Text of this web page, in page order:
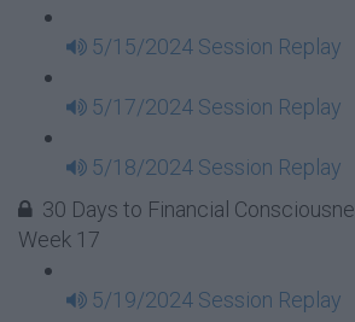
5/15/2024 Session Replay
5/17/2024 Session Replay
5/18/2024 Session Replay
30 Days to Financial
Week 17
5/19/2024 Session Replay